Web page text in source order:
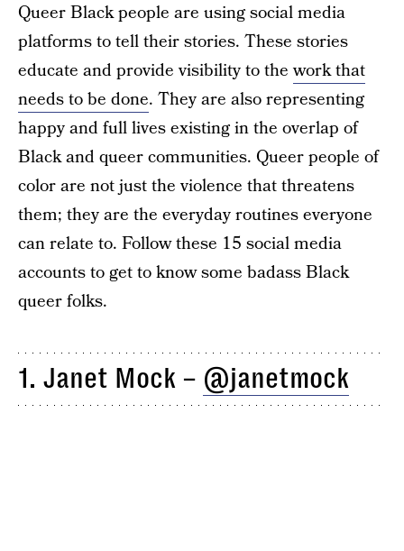
Queer Black people are using social media
platforms to tell their stories. These stories
educate and provide visibility to thework that
needs to be done. They are also representing
happy and full lives existing in the overlap of
Black and queer communities. Queer people of
color are not just the violence that threatens
them; they are the everyday routines everyone
can relate to. Follow these 15 social media
accounts to get to know some badass Black
queer folks.
1. Janet Mock – @janetmock